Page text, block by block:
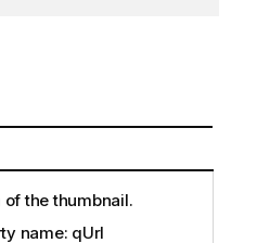
of the thumbnail.
name: qUrl